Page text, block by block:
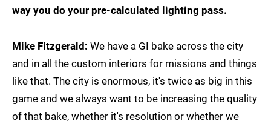
way you do your pre-calculated lighting pass.
Mike Fitzgerald: We have a GI bake across the city
and in all the custom interiors for missions and things
like that. The city is enormous, it's twice as big in this
game and we always want to be increasing the quality
of that bake, whether it's resolution or whether we